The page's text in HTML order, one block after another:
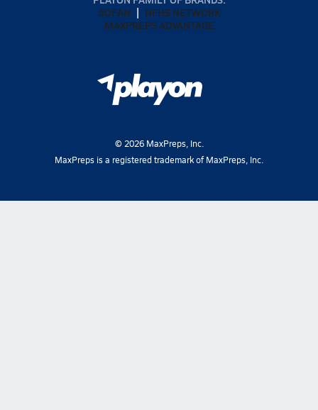
GOFAN
NFHS NETWORK
MAXPREPS ADVANTAGE
© 2026MaxPreps, Inc.
MaxPreps is a registered trademark of MaxPreps, Inc.